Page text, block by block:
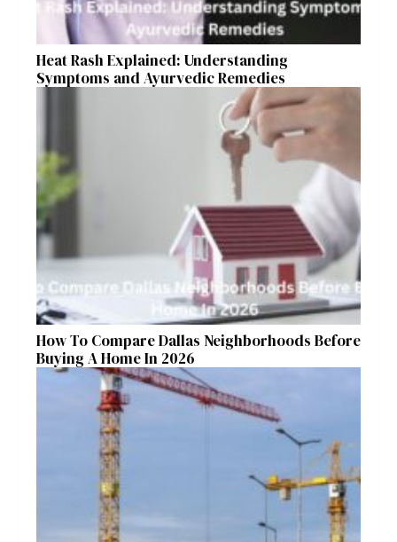
Heat Rash Explained: Understanding
Symptoms and Ayurvedic Remedies
How To Compare Dallas Neighborhoods Before
Buying A Home In 2026